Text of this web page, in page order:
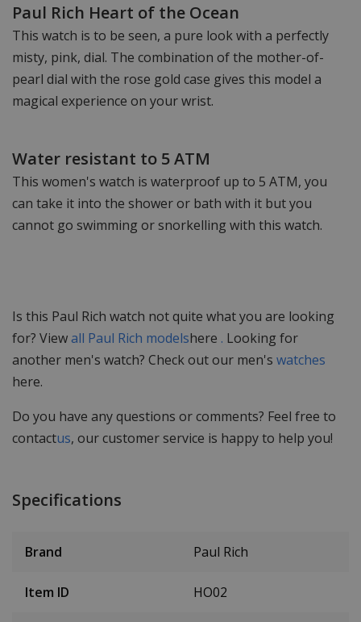
Paul Rich Heart of the Ocean
This watch is to be seen, a pure look with a perfectly
misty, pink, dial. The combination of the mother-of-
pearl dial with the rose gold case gives this model a
magical experience on your wrist.
Water resistant to 5 ATM
This women's watch is waterproof up to 5 ATM, you
can take it into the shower or bath with it but you
cannot go swimming or snorkelling with this watch.
Is this Paul Rich watch not quite what you are looking
for? Viewall Paul Rich modelshere . Looking for
another men's watch? Check out our men's watches
here.
Do you have any questions or comments? Feel free to
contactus, our customer service is happy to help you!
Specifications
Brand Paul Rich
Item ID HO02